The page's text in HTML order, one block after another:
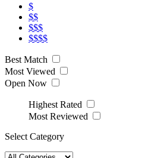
$
$$
$$$
$$$$
Best Match
Most Viewed
Open Now
Highest Rated
Most Reviewed
Select Category